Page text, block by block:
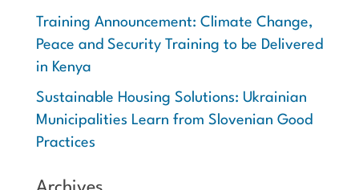
Training Announcement: Climate Change,
Peace and Security Training to be Delivered
in Kenya
Sustainable Housing Solutions: Ukrainian
Municipalities Learn from Slovenian Good
Practices